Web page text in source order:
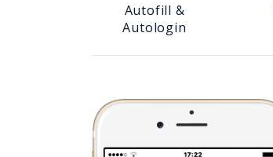
Autofill &
Autologin